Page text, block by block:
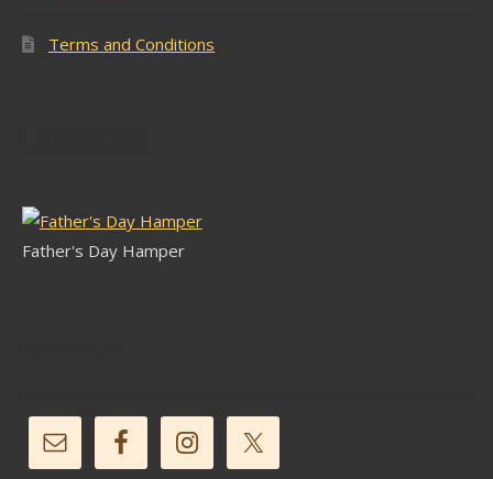
Terms and Conditions
Father's Day Hamper